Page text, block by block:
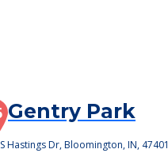
Gentry Park
Hastings Dr, Bloomington, IN, 47401